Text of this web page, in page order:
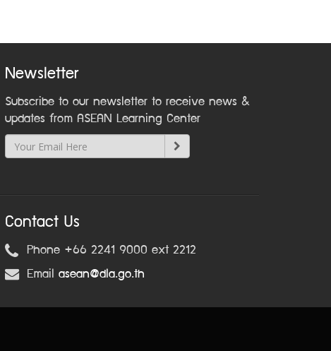
Newsletter
Subscribe to our newsletter to receive news &
updates from ASEAN Learning Center
Contact Us
Phone +66 2241 9000 ext 2212
Email asean@dla.go.th